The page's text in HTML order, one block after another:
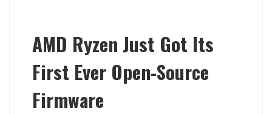
AMD Ryzen Just Got Its
First Ever Open-Source
Firmware